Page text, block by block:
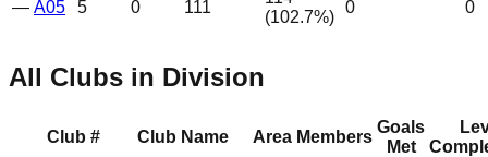
— A05 5 0 111
(102.7%)
0 0
All Clubs in Division
Club # Club Name Area Members
Goals
Met